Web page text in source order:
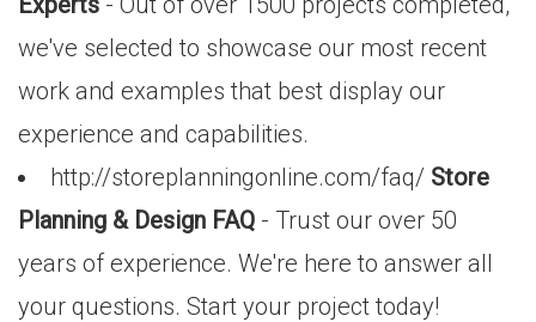
we've selected to showcase our most recent
work and examples that best display our
experience and capabilities.
http://storeplanningonline.com/faq/ Store
Planning & Design FAQ - Trust our over 50
years of experience. We're here to answer all
your questions. Start your project today!